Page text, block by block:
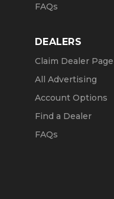
FAQs
DEALERS
Claim Dealer Page
All Advertising
Account Options
Find a Dealer
FAQs